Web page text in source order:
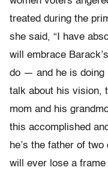
treated during the
she said, “I have
will embrace
do — and he is
talk about his vision,
mom and his
this accomplished
he’s the father of
will ever lose a